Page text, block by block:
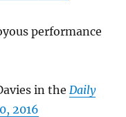
performance
in the Daily
2016